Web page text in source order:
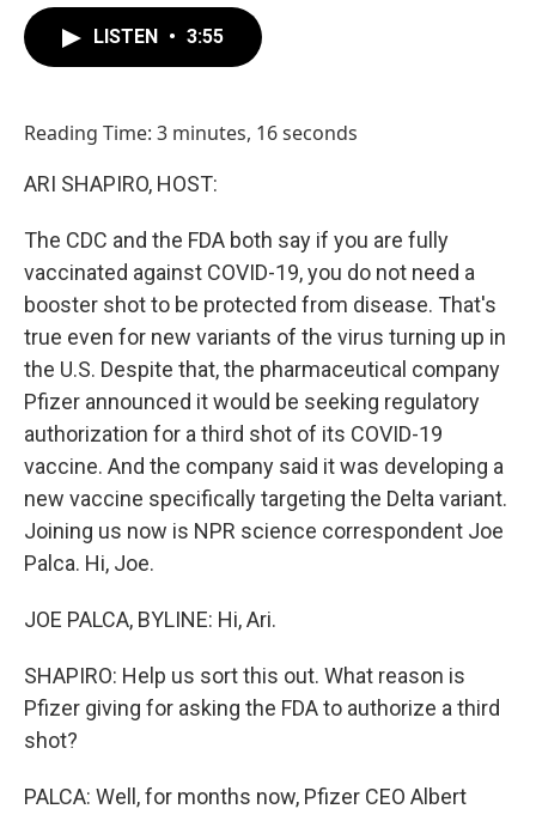
LISTEN • 3:55
Reading Time: 3 minutes, 16 seconds
ARI SHAPIRO, HOST:
The CDC and the FDA both say if you are fully
vaccinated against COVID-19, you do not need a
booster shot to be protected from disease. That's
true even for new variants of the virus turning up in
the U.S. Despite that, the pharmaceutical company
Pfizer announced it would be seeking regulatory
authorization for a third shot of its COVID-19
vaccine. And the company said it was developing a
new vaccine specifically targeting the Delta variant.
Joining us now is NPR science correspondent Joe
Palca. Hi, Joe.
JOE PALCA, BYLINE: Hi, Ari.
SHAPIRO: Help us sort this out. What reason is
Pfizer giving for asking the FDA to authorize a third
shot?
PALCA: Well, for months now, Pfizer CEO Albert